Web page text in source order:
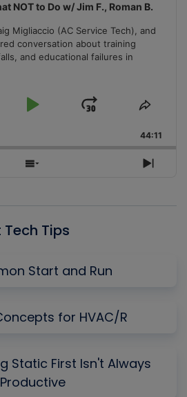
NOT to Do w/ Jim F., Roman B.
Migliaccio (AC Service Tech), and
conversation about training
and educational failures in
Play
Jump
Forward
Share
44:11
Show
Next
Tips
Start and Run
for HVAC/R
Static First Isn't Always
Productive